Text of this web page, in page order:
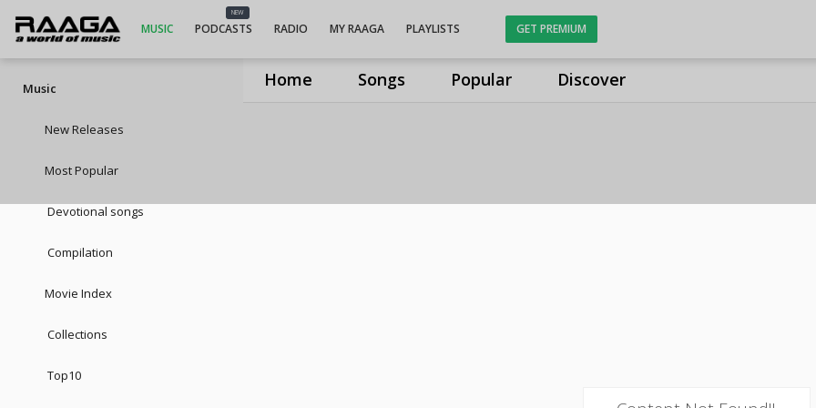
Home Songs Popular Discover
MUSIC
NEW
PODCASTS RADIO MY RAAGA PLAYLISTS GET PREMIUM
Music
New Releases
Most Popular
Devotional songs
Compilation
Movie Index
Collections
Top10